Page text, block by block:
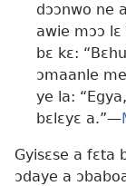
dɔɔnwo ne
awie mɔɔ
bɛ kɛ:
ɔmaanle
ye la:
bɛlɛyɛ a.”​—
Gyisɛse a fɛta
ɔdaye a